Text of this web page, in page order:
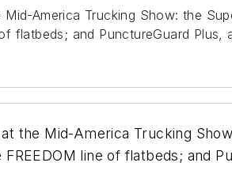
America Trucking Show: the
flatbeds; and PunctureGuard Plus,
the Mid-America Trucking
line of flatbeds; and